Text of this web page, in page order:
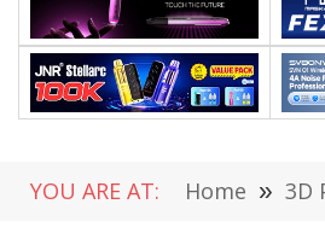
YOU ARE AT: Home » 3D